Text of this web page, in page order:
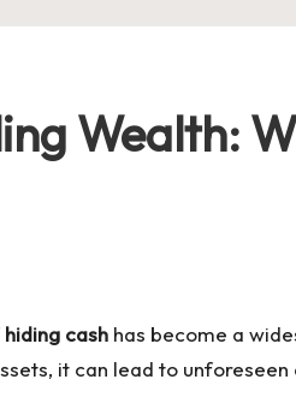
Wealth:
hiding cash has become a
it can lead to